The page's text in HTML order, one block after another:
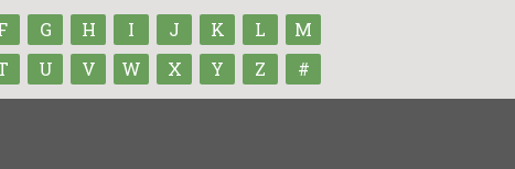
G H I J K L
M
U V W X Y Z #